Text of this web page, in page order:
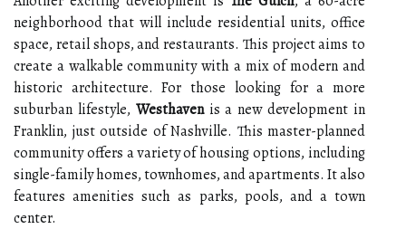
neighborhood that will include residential units, office
space, retail shops, and restaurants. This project aims to
create a walkable community with a mix of modern and
historic architecture. For those looking for a more
suburban lifestyle, Westhavenis a new development in
Franklin, just outside of Nashville. This master-planned
community offers a variety of housing options, including
single-family homes, townhomes, and apartments. It also
features amenities such as parks, pools, and a town
center.